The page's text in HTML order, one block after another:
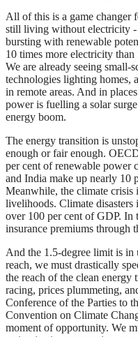
All of this is a game changer
still living without electricity
bursting with renewable
10 times more electricity
We are already seeing small-
technologies lighting homes,
in remote areas. And in
power is fuelling a solar
energy boom.
The energy transition is
enough or fair enough.
per cent of renewable power
and India make up nearly 10
Meanwhile, the climate crisis
livelihoods. Climate disasters
over 100 per cent of GDP. In
insurance premiums through
And the 1.5-degree limit is in
reach, we must drastically
the reach of the clean
racing, prices plummeting,
Conference of the Parties to
Convention on Climate
moment of opportunity. We